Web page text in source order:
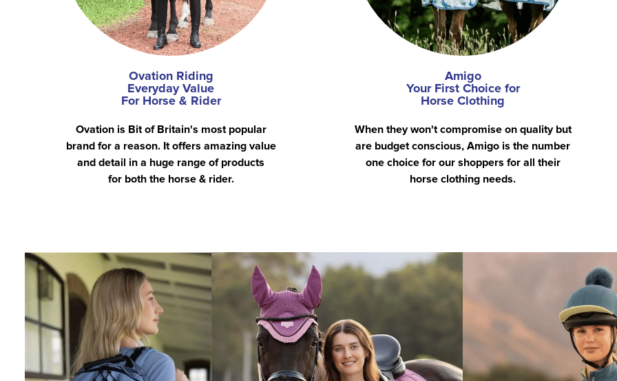
Ovation Riding
Everyday Value
For Horse & Rider
Ovation is Bit of Britain's most popular
brand for a reason. It offers amazing value
and detail in a huge range of products
for both the horse & rider.
Amigo
Your First Choice for
Horse Clothing
When they won't compromise on quality but
are budget conscious, Amigo is the number
one choice for our shoppers for all their
horse clothing needs.